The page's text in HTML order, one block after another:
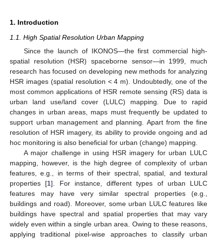
1. Introduction
1.1. High Spatial Resolution Urban Mapping
Since the launch of IKONOS—the first commercial high-
spatial resolution (HSR) spaceborne sensor—in 1999, much
research has focused on developing new methods for analyzing
HSR images (spatial resolution < 4 m). Undoubtedly, one of the
most common applications of HSR remote sensing (RS) data is
urban land use/land cover (LULC) mapping. Due to rapid
changes in urban areas, maps must frequently be updated to
support urban management and planning. Apart from the fine
resolution of HSR imagery, its ability to provide ongoing and ad
hoc monitoring is also beneficial for urban (change) mapping.
A major challenge in using HSR imagery for urban LULC
mapping, however, is the high degree of complexity of urban
features, e.g., in terms of their spectral, spatial, and textural
properties [1]. For instance, different types of urban LULC
features may have very similar spectral properties (e.g.,
buildings and road). Moreover, some urban LULC features like
buildings have spectral and spatial properties that may vary
widely even within a single urban area. Owing to these reasons,
applying traditional pixel-wise approaches to classify urban